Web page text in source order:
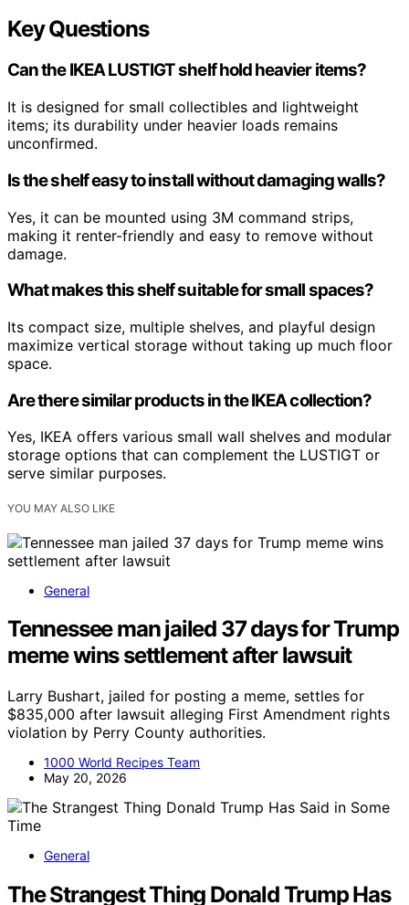
Key Questions
Can the IKEA LUSTIGT shelf hold heavier items?
It is designed for small collectibles and lightweight
items; its durability under heavier loads remains
unconfirmed.
Is the shelf easy to install without damaging walls?
Yes, it can be mounted using 3M command strips,
making it renter-friendly and easy to remove without
damage.
What makes this shelf suitable for small spaces?
Its compact size, multiple shelves, and playful design
maximize vertical storage without taking up much floor
space.
Are there similar products in the IKEA collection?
Yes, IKEA offers various small wall shelves and modular
storage options that can complement the LUSTIGT or
serve similar purposes.
YOU MAY ALSO LIKE
General
Tennessee man jailed 37 days for Trump
meme wins settlement after lawsuit
Larry Bushart, jailed for posting a meme, settles for
$835,000 after lawsuit alleging First Amendment rights
violation by Perry County authorities.
1000 World Recipes Team
May 20, 2026
General
The Strangest Thing Donald Trump Has